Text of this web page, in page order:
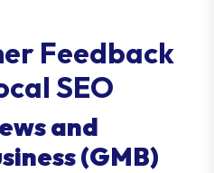
Feedback
SEO
and
(GMB)